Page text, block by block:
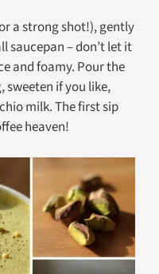
a strong shot!), gently
saucepan – don’t let it
and foamy. Pour the
sweeten if you like,
milk. The first sip
heaven!